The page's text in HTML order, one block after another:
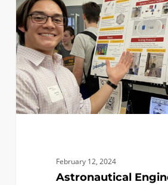
Major
so
Nice,
I’m
Doing
it
Twice!
February 12, 2024
Astronautical